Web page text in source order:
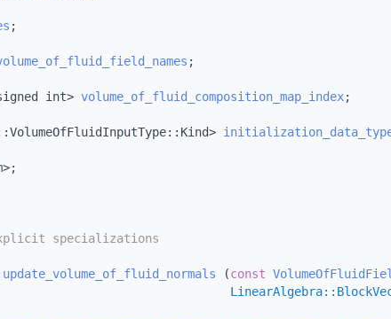
;
;
int> volume_of_fluid_composition_map_index;
specializations
(const